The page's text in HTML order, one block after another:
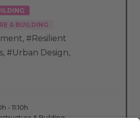
& BUILDING
, #Resilient
, #Urban Design,
- 11:10h
& Building